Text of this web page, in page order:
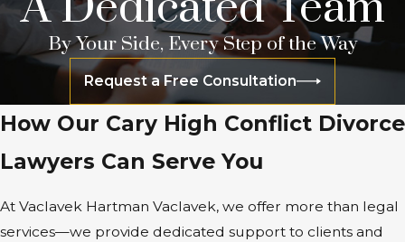
By Your Side, Every Step of the Way
Request a Free Consultation
How Our Cary High Conflict Divorce
Lawyers Can Serve You
At Vaclavek Hartman Vaclavek, we offer more than legal
services—we provide dedicated support to clients and